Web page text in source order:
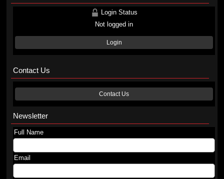
Login Status
Not logged in
Login
Contact Us
Contact Us
Newsletter
Full Name
Email